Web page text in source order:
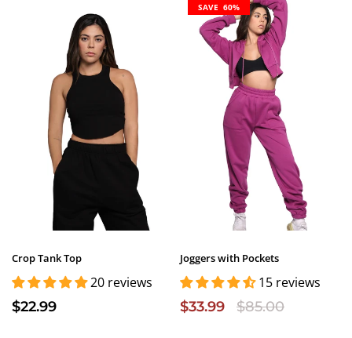
Crop Tank Top
20 reviews
$22.99
SAVE 60%
Joggers with Pockets
15 reviews
$33.99
$85.00